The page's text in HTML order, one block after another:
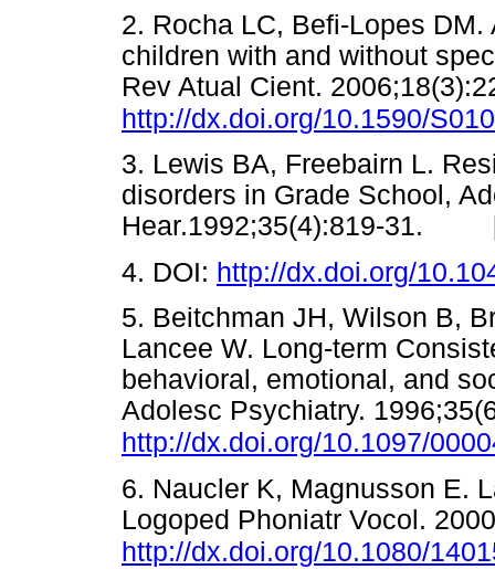
2. Rocha LC, Befi-Lopes
children with and without
Rev Atual Cient.
http://dx.doi.org/10.1590/
3. Lewis BA, Freebairn L.
disorders in Grade School,
Hear.1992;35(4):819-
4. DOI: http://dx.doi.org/
5. Beitchman JH, Wilson B,
Lancee W. Long-term
behavioral, emotional, and
Adolesc Psychiatry.
http://dx.doi.org/10.1097/
6. Naucler K, Magnusson E.
Logoped Phoniatr Vocol.
http://dx.doi.org/10.1080/